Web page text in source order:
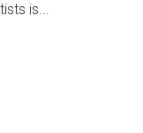
is...